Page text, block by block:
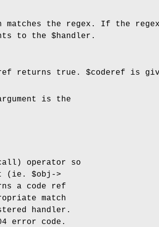
matches the regex. If the
to the $handler .
returns true. $coderef is
is the
operator so
(ie. $obj ->
a code ref
match
handler.
error code.